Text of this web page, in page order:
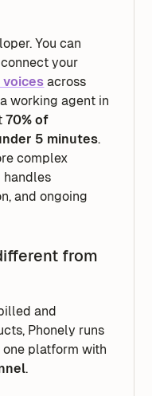
You can
your
voices across
working agent in
70% of
5 minutes.
complex
handles
and ongoing
from
and
Phonely runs
one platform with
.